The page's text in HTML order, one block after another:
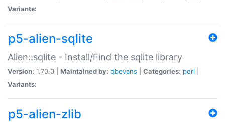
Variants:
p5-alien-sqlite
Alien::sqlite - Install/Find the sqlite library
Version: 1.70.0 | Maintained by: dbevans Categories: perl
Variants:
p5-alien-zlib